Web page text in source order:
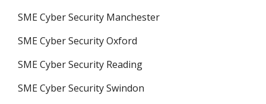
SME Cyber Security Manchester
SME Cyber Security Oxford
SME Cyber Security Reading
SME Cyber Security Swindon